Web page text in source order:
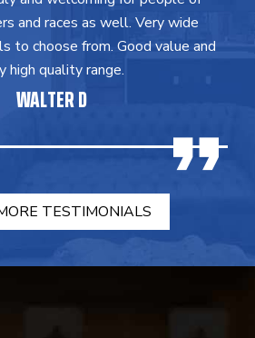
and races as well. Very wide
to choose from. Good value and
high quality range.
WALTER D
TESTIMONIALS